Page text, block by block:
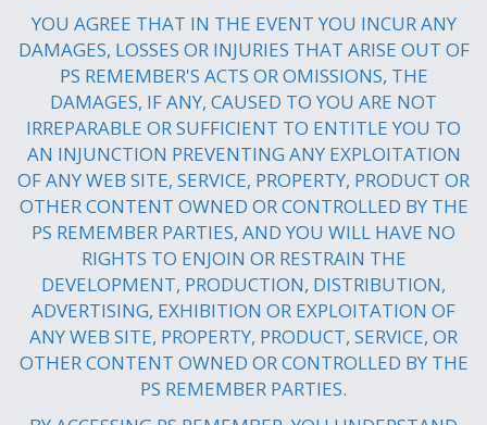
YOU AGREE THAT IN THE EVENT YOU INCUR ANY
DAMAGES, LOSSES OR INJURIES THAT ARISE OUT OF
PS REMEMBER'S ACTS OR OMISSIONS, THE
DAMAGES, IF ANY, CAUSED TO YOU ARE NOT
IRREPARABLE OR SUFFICIENT TO ENTITLE YOU TO
AN INJUNCTION PREVENTING ANY EXPLOITATION
OF ANY WEB SITE, SERVICE, PROPERTY, PRODUCT OR
OTHER CONTENT OWNED OR CONTROLLED BY THE
PS REMEMBER PARTIES, AND YOU WILL HAVE NO
RIGHTS TO ENJOIN OR RESTRAIN THE
DEVELOPMENT, PRODUCTION, DISTRIBUTION,
ADVERTISING, EXHIBITION OR EXPLOITATION OF
ANY WEB SITE, PROPERTY, PRODUCT, SERVICE, OR
OTHER CONTENT OWNED OR CONTROLLED BY THE
PS REMEMBER PARTIES.